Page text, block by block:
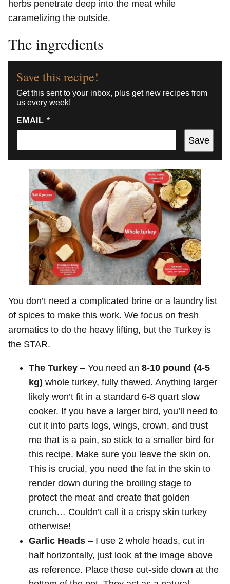
herbs penetrate deep into the meat while
caramelizing the outside.
The ingredients
Save this recipe!
Get this sent to your inbox, plus get new recipes from
us every week!
EMAIL *
Save
You don’t need a complicated brine or a laundry list
of spices to make this work. We focus on fresh
aromatics to do the heavy lifting, but the Turkey is
the STAR.
The Turkey – You need an 8-10 pound (4-5
kg) whole turkey, fully thawed. Anything larger
likely won’t fit in a standard 6-8 quart slow
cooker. If you have a larger bird, you’ll need to
cut it into parts legs, wings, crown, and trust
me that is a pain, so stick to a smaller bird for
this recipe. Make sure you leave the skin on.
This is crucial, you need the fat in the skin to
render down during the broiling stage to
protect the meat and create that golden
crunch… Couldn’t call it a crispy skin turkey
otherwise!
Garlic Heads – I use 2 whole heads, cut in
half horizontally, just look at the image above
as reference. Place these cut-side down at the